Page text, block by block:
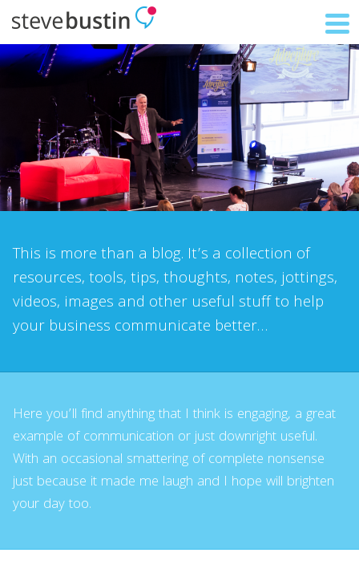
This is more than a blog. It’s a collection of
resources, tools, tips, thoughts, notes, jottings,
videos, images and other useful stuff to help
your business communicate better…
Here you’ll find anything that I think is engaging, a great
example of communication or just downright useful.
With an occasional smattering of complete nonsense
just because it made me laugh and I hope will brighten
your day too.